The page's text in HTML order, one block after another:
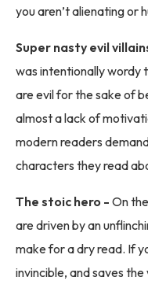
you aren’t alienating or
Super nasty evil
was intentionally wordy
are evil for the sake of
almost a lack of
modern readers
characters they read
The stoic hero - On
are driven by an
make for a dry read. If
invincible, and saves